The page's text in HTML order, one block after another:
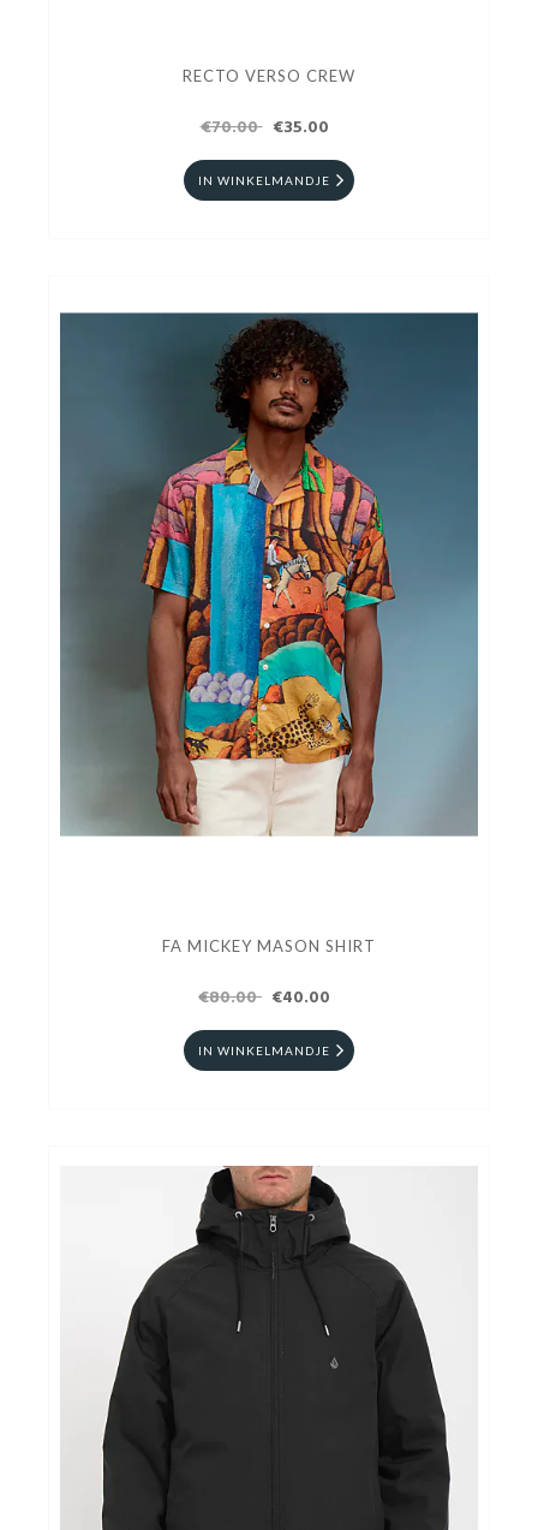
RECTO VERSO CREW
€70.00 €35.00
IN WINKELMANDJE
FA MICKEY MASON SHIRT
€80.00 €40.00
IN WINKELMANDJE